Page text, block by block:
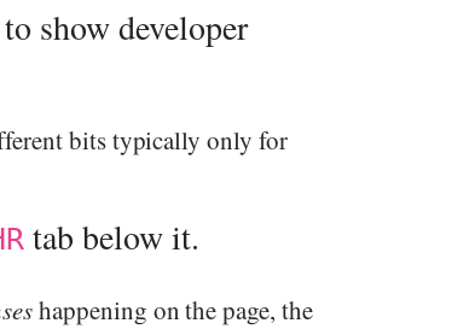
show developer
bits typically only for
tab below it.
happening on the page, the